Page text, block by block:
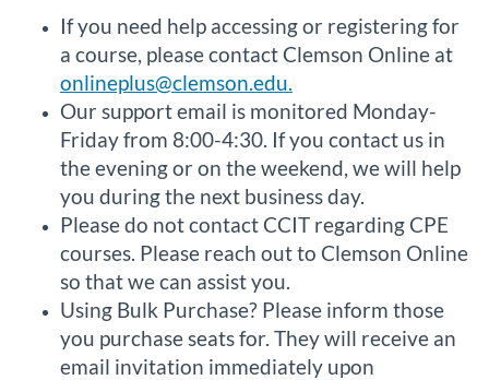
If you need help accessing or registering for
a course, please contact Clemson Online at
onlineplus@clemson.edu.
Our support email is monitored Monday-
Friday from 8:00-4:30. If you contact us in
the evening or on the weekend, we will help
you during the next business day.
Please do not contact CCIT regarding CPE
courses. Please reach out to Clemson Online
so that we can assist you.
Using Bulk Purchase? Please inform those
you purchase seats for. They will receive an
email invitation immediately upon